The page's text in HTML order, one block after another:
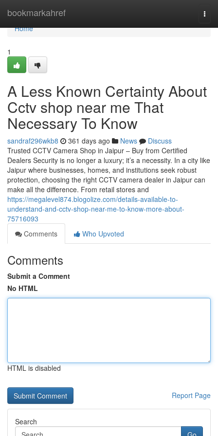
bookmarkahref
Home
Home
1
A Less Known Certainty About
Cctv shop near me That
Necessary To Know
sandraf296wkb8 361 days ago News
Discuss
Trusted CCTV Camera Shop in Jaipur – Buy from Certified
Dealers Security is no longer a luxury; it’s a necessity. In a city like
Jaipur where businesses, homes, and institutions seek robust
protection, choosing the right CCTV camera dealer in Jaipur can
make all the difference. From retail stores and
https://megalevel874.blogolize.com/details-available-to-
understand-and-cctv-shop-near-me-to-know-more-about-
75716093
Comments
Who Upvoted
Comments
Submit a Comment
No HTML
HTML is disabled
Report Page
Search